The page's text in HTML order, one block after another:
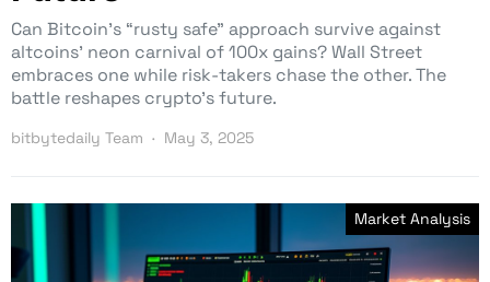
Can Bitcoin’s “rusty safe” approach survive against
altcoins’ neon carnival of 100x gains? Wall Street
embraces one while risk-takers chase the other. The
battle reshapes crypto’s future.
bitbytedaily Team May 3, 2025
Market Analysis